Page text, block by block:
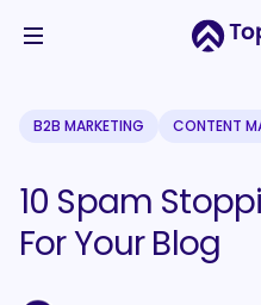
B2B MARKETING CONTENT
10 Spam
For Your Blog